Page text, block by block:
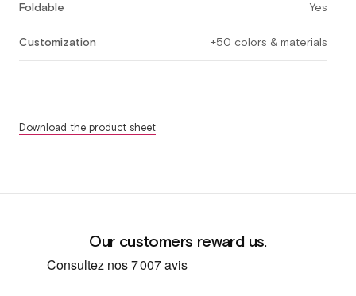
Foldable Yes
Customization +50 colors & materials
Download the product sheet
Our customers reward us.